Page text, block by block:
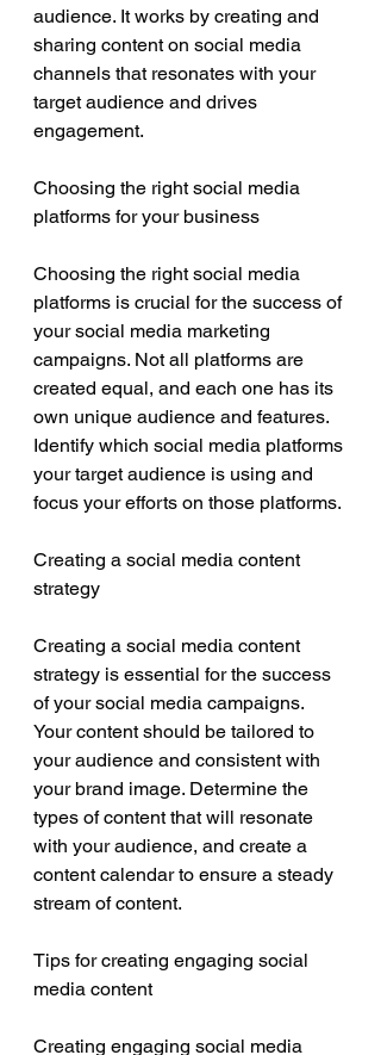
audience. It works by creating and
sharing content on social media
channels that resonates with your
target audience and drives
engagement.
Choosing the right social media
platforms for your business
Choosing the right social media
platforms is crucial for the success of
your social media marketing
campaigns. Not all platforms are
created equal, and each one has its
own unique audience and features.
Identify which social media platforms
your target audience is using and
focus your efforts on those platforms.
Creating a social media content
strategy
Creating a social media content
strategy is essential for the success
of your social media campaigns.
Your content should be tailored to
your audience and consistent with
your brand image. Determine the
types of content that will resonate
with your audience, and create a
content calendar to ensure a steady
stream of content.
Tips for creating engaging social
media content
Creating engaging social media